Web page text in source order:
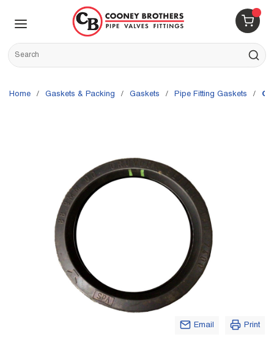
Skip to main content
{0}
Site Search
submit
Home / Gaskets & Packing / Gaskets / Pipe Fitting Gaskets /
Email Print